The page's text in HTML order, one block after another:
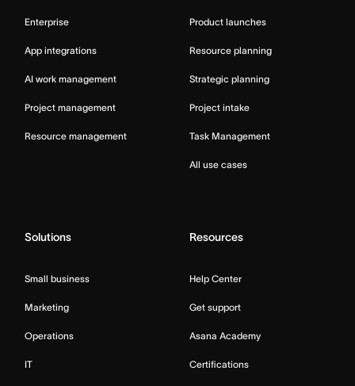
Enterprise
App integrations
AI work management
Project management
Resource management
Product launches
Resource planning
Strategic planning
Project intake
Task Management
All use cases
Solutions
Small business
Marketing
Operations
IT
Resources
Help Center
Get support
Asana Academy
Certifications